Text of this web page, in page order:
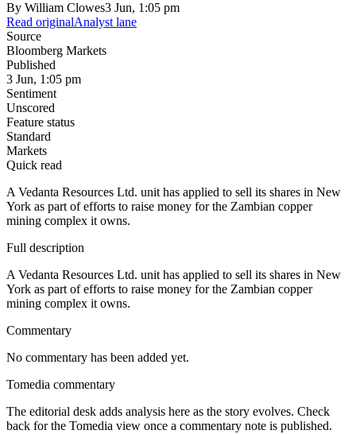
By William Clowes3 Jun, 1:05 pm
Read originalAnalyst lane
Source
Bloomberg Markets
Published
3 Jun, 1:05 pm
Sentiment
Unscored
Feature status
Standard
Markets
Quick read
A Vedanta Resources Ltd. unit has applied to sell its shares in New
York as part of efforts to raise money for the Zambian copper
mining complex it owns.
Full description
A Vedanta Resources Ltd. unit has applied to sell its shares in New
York as part of efforts to raise money for the Zambian copper
mining complex it owns.
Commentary
No commentary has been added yet.
Tomedia commentary
The editorial desk adds analysis here as the story evolves. Check
back for the Tomedia view once a commentary note is published.